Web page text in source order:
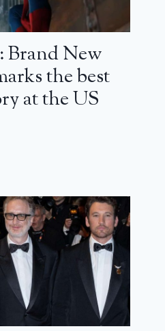
Brand New
the best
at the US